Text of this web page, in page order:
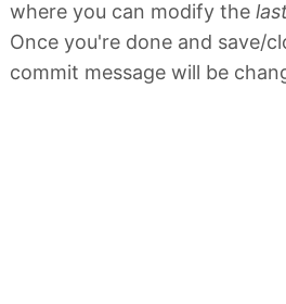
where you can modify the
Once you're done and save/
commit message will be